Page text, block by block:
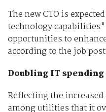
The new CTO is
technology
opportunities to
according to the job
Doubling IT spending
Reflecting the
among utilities that it